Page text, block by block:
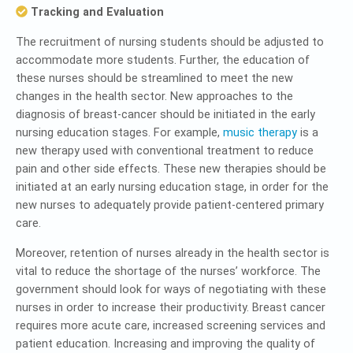
Tracking and Evaluation
The recruitment of nursing students should be adjusted to
accommodate more students. Further, the education of
these nurses should be streamlined to meet the new
changes in the health sector. New approaches to the
diagnosis of breast-cancer should be initiated in the early
nursing education stages. For example, music therapy is a
new therapy used with conventional treatment to reduce
pain and other side effects. These new therapies should be
initiated at an early nursing education stage, in order for the
new nurses to adequately provide patient-centered primary
care.
Moreover, retention of nurses already in the health sector is
vital to reduce the shortage of the nurses’ workforce. The
government should look for ways of negotiating with these
nurses in order to increase their productivity. Breast cancer
requires more acute care, increased screening services and
patient education. Increasing and improving the quality of